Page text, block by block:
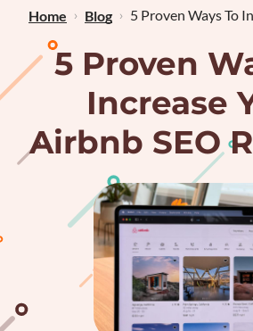
Français
Home Blog 5 Proven Ways To
5 Proven
Increase
Airbnb SEO